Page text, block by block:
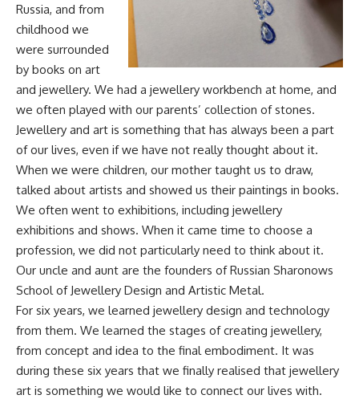
Russia, and from
childhood we
were surrounded
by books on art
and jewellery. We had a jewellery workbench at home, and
we often played with our parents’ collection of stones.
Jewellery and art is something that has always been a part
of our lives, even if we have not really thought about it.
When we were children, our mother taught us to draw,
talked about artists and showed us their paintings in books.
We often went to exhibitions, including jewellery
exhibitions and shows. When it came time to choose a
profession, we did not particularly need to think about it.
Our uncle and aunt are the founders of Russian Sharonows
School of Jewellery Design and Artistic Metal.
For six years, we learned jewellery design and technology
from them. We learned the stages of creating jewellery,
from concept and idea to the final embodiment. It was
during these six years that we finally realised that jewellery
art is something we would like to connect our lives with.